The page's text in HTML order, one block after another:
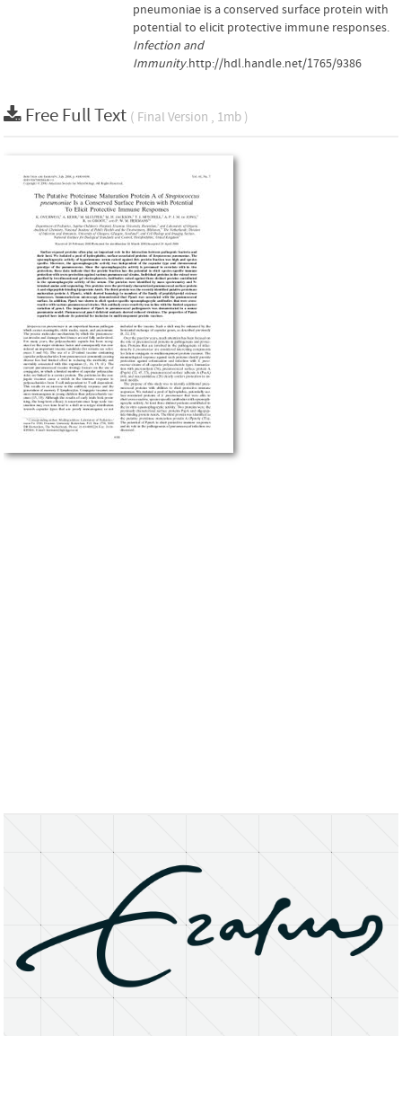
pneumoniae is a conserved surface protein with
potential to elicit protective immune responses.
Infection and
Immunity.http://hdl.handle.net/1765/9386
Free Full Text ( Final Version , 1mb )